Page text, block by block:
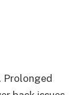
Prolonged